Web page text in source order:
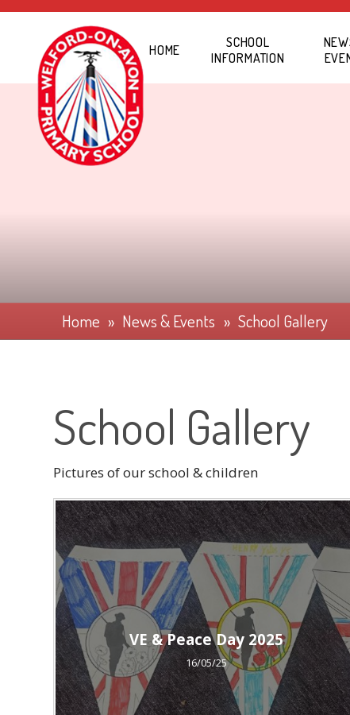
Skip to content ↓
HOME
SCHOOL
INFORMATION
Home » News & Events » School Gallery
School Gallery
Pictures of our school & children
VE & Peace Day 2025
16/05/25